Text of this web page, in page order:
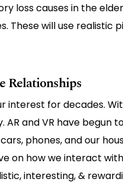
loss causes in the
These will use realistic
Relationships
interest for decades.
and VR have begun
phones, and our
on how we interact
interesting, &